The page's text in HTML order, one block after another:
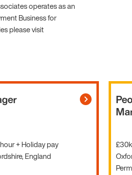
operates as an
Business for
please visit
+ Holiday pay
England